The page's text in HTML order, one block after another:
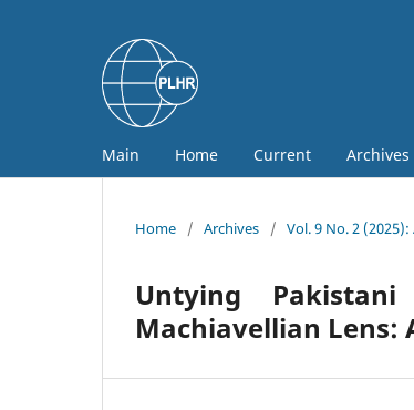
Main Home Current Archives
Home / Archives / Vol. 9 No. 2
Untying
Machiavellian Lens: